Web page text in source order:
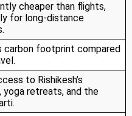
cheaper than flights,
for long-distance
carbon footprint compared
to Rishikesh’s
yoga retreats, and the